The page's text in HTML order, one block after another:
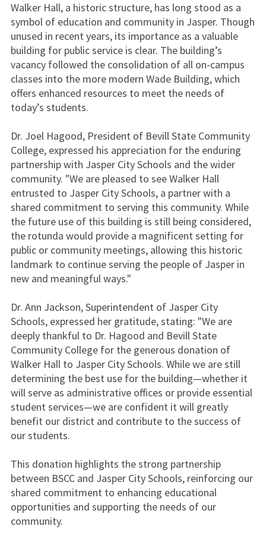
Walker Hall, a historic structure, has long stood as a
symbol of education and community in Jasper. Though
unused in recent years, its importance as a valuable
building for public service is clear. The building’s
vacancy followed the consolidation of all on-campus
classes into the more modern Wade Building, which
offers enhanced resources to meet the needs of
today’s students.
Dr. Joel Hagood, President of Bevill State Community
College, expressed his appreciation for the enduring
partnership with Jasper City Schools and the wider
community. "We are pleased to see Walker Hall
entrusted to Jasper City Schools, a partner with a
shared commitment to serving this community. While
the future use of this building is still being considered,
the rotunda would provide a magnificent setting for
public or community meetings, allowing this historic
landmark to continue serving the people of Jasper in
new and meaningful ways."
Dr. Ann Jackson, Superintendent of Jasper City
Schools, expressed her gratitude, stating: "We are
deeply thankful to Dr. Hagood and Bevill State
Community College for the generous donation of
Walker Hall to Jasper City Schools. While we are still
determining the best use for the building—whether it
will serve as administrative offices or provide essential
student services—we are confident it will greatly
benefit our district and contribute to the success of
our students.
This donation highlights the strong partnership
between BSCC and Jasper City Schools, reinforcing our
shared commitment to enhancing educational
opportunities and supporting the needs of our
community.